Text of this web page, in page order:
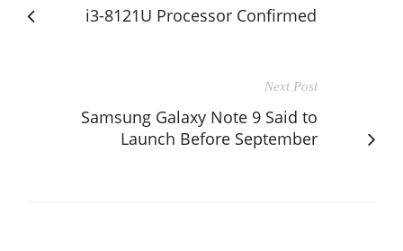
i3-8121U Processor Confirmed
Next Post
Samsung Galaxy Note 9 Said to
Launch Before September